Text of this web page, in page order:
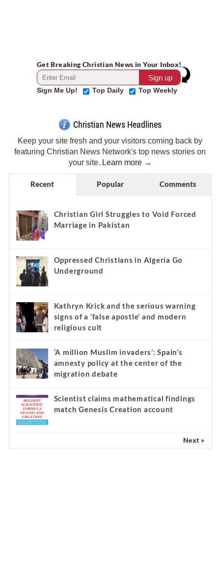
Get Breaking Christian News in Your Inbox!
Sign Me Up! Top Daily Top Weekly
Christian News Headlines
Keep your site fresh and your visitors coming back by
featuring Christian News Network's top news stories on
your site. Learn more →
Recent Popular Comments
Christian Girl Struggles to Void Forced
Marriage in Pakistan
Oppressed Christians in Algeria Go
Underground
Kathryn Krick and the serious warning
signs of a ‘false apostle’ and modern
religious cult
‘A million Muslim invaders’: Spain’s
amnesty policy at the center of the
migration debate
Scientist claims mathematical findings
match Genesis Creation account
Next »